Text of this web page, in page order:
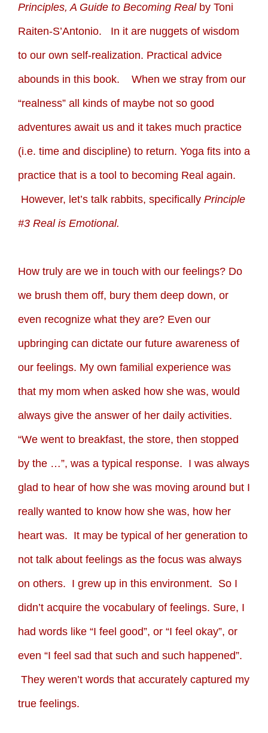
Principles, A Guide to Becoming Realby Toni
Raiten-S’Antonio. In it are nuggets of wisdom
to our own self-realization. Practical advice
abounds in this book. When we stray from our
“realness” all kinds of maybe not so good
adventures await us and it takes much practice
(i.e. time and discipline) to return. Yoga fits into a
practice that is a tool to becoming Real again.
However, let’s talk rabbits, specifically Principle
#3 Real is Emotional.
How truly are we in touch with our feelings? Do
we brush them off, bury them deep down, or
even recognize what they are? Even our
upbringing can dictate our future awareness of
our feelings. My own familial experience was
that my mom when asked how she was, would
always give the answer of her daily activities.
“We went to breakfast, the store, then stopped
by the …”, was a typical response. I was always
glad to hear of how she was moving around but I
really wanted to know how she was, how her
heart was. It may be typical of her generation to
not talk about feelings as the focus was always
on others. I grew up in this environment. So I
didn’t acquire the vocabulary of feelings. Sure, I
had words like “I feel good”, or “I feel okay”, or
even “I feel sad that such and such happened”.
They weren’t words that accurately captured my
true feelings.